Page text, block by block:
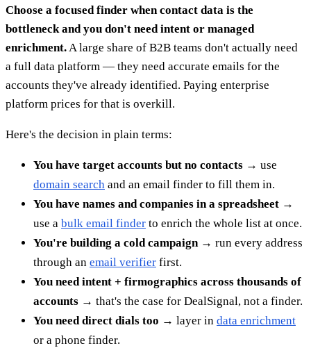
Choose a focused finder when contact data is the
bottleneck and you don't need intent or managed
enrichment.A large share of B2B teams don't actually need
a full data platform — they need accurate emails for the
accounts they've already identified. Paying enterprise
platform prices for that is overkill.
Here's the decision in plain terms:
You have target accounts but no contacts → use
domain search and an email finder to fill them in.
You have names and companies in a spreadsheet →
use a bulk email finder to enrich the whole list at once.
You're building a cold campaign→ run every address
through an email verifier first.
You need intent + firmographics across thousands of
accounts → that's the case for DealSignal, not a finder.
You need direct dials too → layer in data enrichment
or a phone finder.